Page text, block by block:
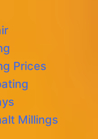
Prices
Millings